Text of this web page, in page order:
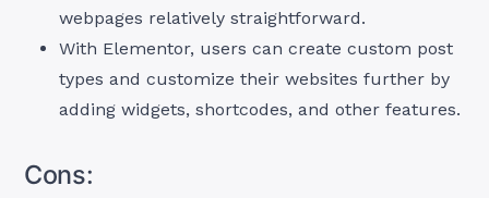
webpages relatively straightforward.
With Elementor, users can create custom post
types and customize their websites further by
adding widgets, shortcodes, and other features.
Cons: